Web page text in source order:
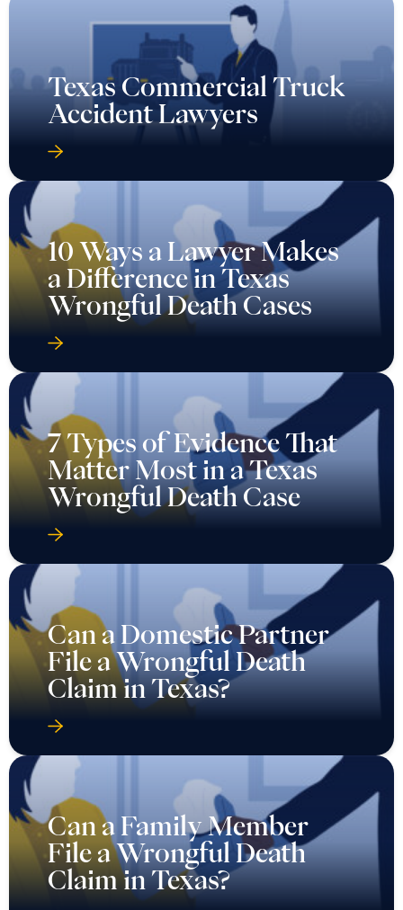
Texas Commercial Truck
Accident Lawyers
10 Ways a Lawyer Makes
a Difference in Texas
Wrongful Death Cases
7 Types of Evidence That
Matter Most in a Texas
Wrongful Death Case
Can a Domestic Partner
File a Wrongful Death
Claim in Texas?
Can a Family Member
File a Wrongful Death
Claim in Texas?